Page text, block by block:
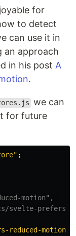
for
to detect
can use it in
an approach
in his post A
.
we can
for future
" ;
motion",
svelte-prefers-
reduced-motion: